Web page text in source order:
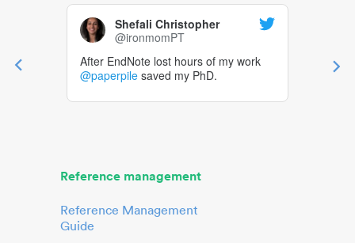
Shefali Christopher
@ironmomPT
After EndNote lost hours of my work
@paperpile saved my PhD.
Reference management
Reference Management
Guide